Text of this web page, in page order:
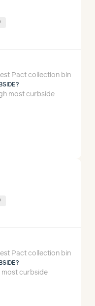
Pact collection bin
most curbside
Pact collection bin
most curbside